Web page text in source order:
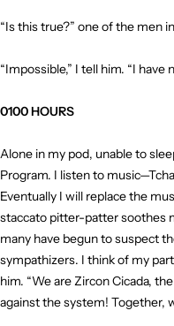
“Is this true?” one of the men
“Impossible,” I tell him. “I have
0100 HOURS
Alone in my pod, unable to
Program. I listen to
Eventually I will replace the
staccato pitter-patter soothes
many have begun to suspect
sympathizers. I think of my
him. “We are Zircon Cicada,
against the system! Together,